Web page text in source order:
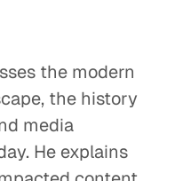
to Monetize
101
the modern
the history
media
He explains